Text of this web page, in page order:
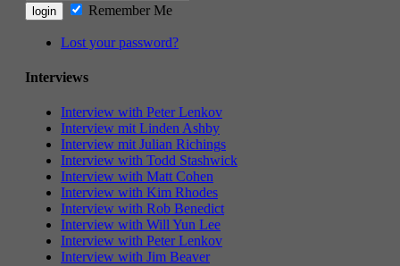
Remember Me
Lost your password?
Interviews
Interview with Peter Lenkov
Interview mit Linden Ashby
Interview mit Julian Richings
Interview with Todd Stashwick
Interview with Matt Cohen
Interview with Kim Rhodes
Interview with Rob Benedict
Interview with Will Yun Lee
Interview with Peter Lenkov
Interview with Jim Beaver